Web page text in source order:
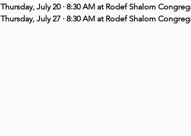
Thursday, July 20 · 8:30 AM at Rodef Shalom
Thursday, July 27 · 8:30 AM at Rodef Shalom